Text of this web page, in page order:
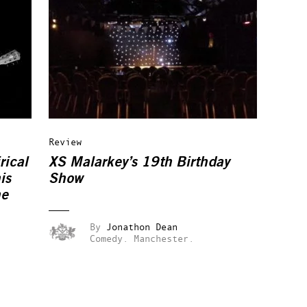
Review
XS Malarkey’s 19th Birthday
Show
By Jonathon Dean
Comedy.
Manchester.